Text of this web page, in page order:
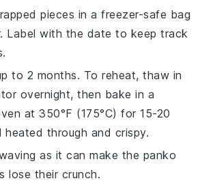
pieces in a freezer-safe bag
Label with the date to keep track
to 2 months. To reheat, thaw in
overnight, then bake in a
at 350°F (175°C) for 15-20
heated through and crispy.
as it can make the panko
lose their crunch.